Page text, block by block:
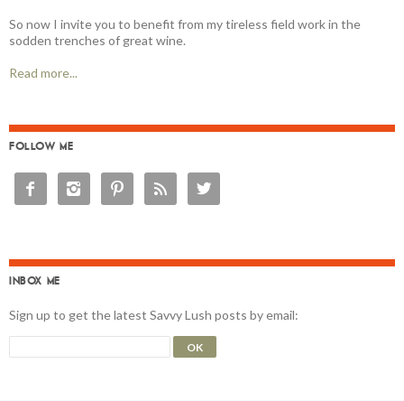
So now I invite you to benefit from my tireless field work in the
sodden trenches of great wine.
Read more...
FOLLOW ME
    
INBOX ME
Sign up to get the latest Savvy Lush posts by email: